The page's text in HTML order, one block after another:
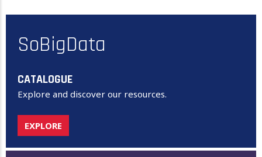
SoBigData
CATALOGUE
Explore and discover our resources.
EXPLORE